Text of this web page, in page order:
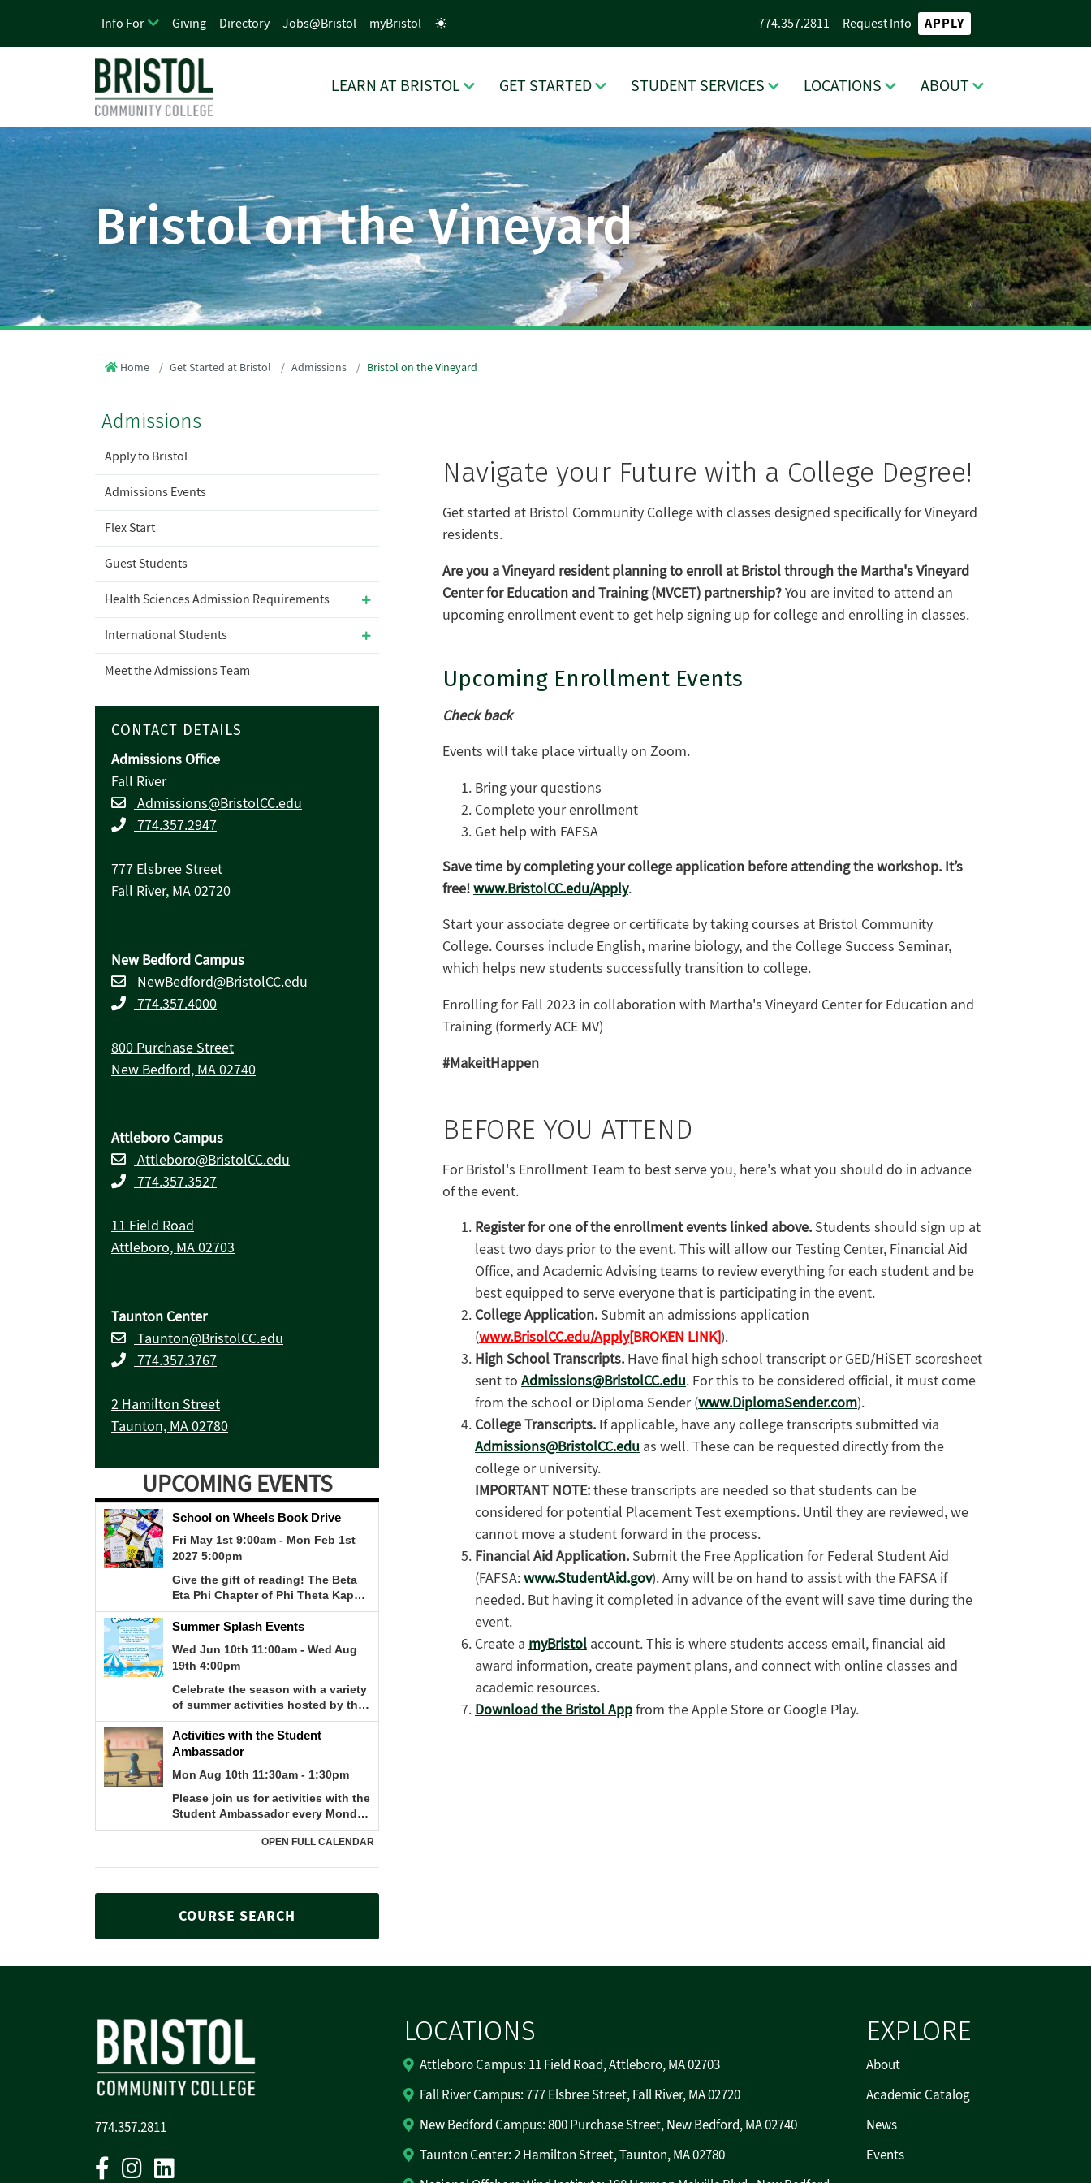
LEARN AT BRISTOL GET STARTED STUDENT SERVICES LOCATIONS ABOUT
Info For Giving Directory Jobs@Bristol myBristol 774.357.2811 Request Info APPLY
Bristol on the Vineyard
Home Get Started at Bristol Admissions Bristol on the Vineyard
Admissions
Apply to Bristol
Admissions Events
Flex Start
Guest Students
Health Sciences Admission Requirements
International Students
Meet the Admissions Team
CONTACT DETAILS
Admissions Office
Fall River
Admissions@BristolCC.edu
774.357.2947
777 Elsbree Street
Fall River, MA 02720
New Bedford Campus
NewBedford@BristolCC.edu
774.357.4000
800 Purchase Street
New Bedford, MA 02740
Attleboro Campus
Attleboro@BristolCC.edu
774.357.3527
11 Field Road
Attleboro, MA 02703
Taunton Center
Taunton@BristolCC.edu
774.357.3767
2 Hamilton Street
Taunton, MA 02780
UPCOMING EVENTS
COURSE SEARCH
Navigate your Future with a College Degree!
Get started at Bristol Community College with classes designed specifically for Vineyard
residents.
Are you a Vineyard resident planning to enroll at Bristol through the Martha's Vineyard
Center for Education and Training (MVCET) partnership?You are invited to attend an
upcoming enrollment event to get help signing up for college and enrolling in classes.
Upcoming Enrollment Events
Check back
Events will take place virtually on Zoom.
Bring your questions
Complete your enrollment
Get help with FAFSA
Save time by completing your college application before attending the workshop. It’s
free!www.BristolCC.edu/Apply.
Start your associate degree or certificate by taking courses at Bristol Community
College. Courses include English, marine biology, and the College Success Seminar,
which helps new students successfully transition to college.
Enrolling for Fall 2023 in collaboration with Martha's Vineyard Center for Education and
Training (formerly ACE MV)
#MakeitHappen
BEFORE YOU ATTEND
For Bristol's Enrollment Team to best serve you, here's what you should do in advance
of the event.
Register for one of the enrollment events linked above. Students should sign up at
least two days prior to the event. This will allow our Testing Center, Financial Aid
Office, and Academic Advising teams to review everything for each student and be
best equipped to serve everyone that is participating in the event.
College Application. Submit an admissions application
(www.BrisolCC.edu/Apply[BROKEN LINK]).
High School Transcripts. Have final high school transcript or GED/HiSET scoresheet
sent to Admissions@BristolCC.edu. For this to be considered official, it must come
from the school or Diploma Sender (www.DiplomaSender.com).
College Transcripts. If applicable, have any college transcripts submitted via
Admissions@BristolCC.edu as well. These can be requested directly from the
college or university.
IMPORTANT NOTE:these transcripts are needed so that students can be
considered for potential Placement Test exemptions. Until they are reviewed, we
cannot move a student forward in the process.
Financial Aid Application. Submit the Free Application for Federal Student Aid
(FAFSA:www.StudentAid.gov). Amy will be on hand to assist with the FAFSA if
needed. But having it completed in advance of the event will save time during the
event.
Create a myBristol account. This is where students access email, financial aid
award information, create payment plans, and connect with online classes and
academic resources.
Download the Bristol Appfrom the Apple Store or Google Play.
774.357.2811
FacebookInstagram
LOCATIONS
Attleboro Campus: 11 Field Road, Attleboro, MA 02703
Fall River Campus: 777 Elsbree Street, Fall River, MA 02720
New Bedford Campus: 800 Purchase Street, New Bedford, MA 02740
Taunton Center: 2 Hamilton Street, Taunton, MA 02780
EXPLORE
About
Academic Catalog
News
Events